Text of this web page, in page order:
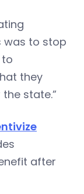
was to stop
they
state.”
after